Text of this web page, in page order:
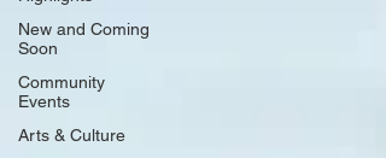
New and Coming
Soon
Community
Events
Arts & Culture